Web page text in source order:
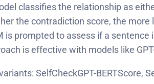
classifies the relationship as
the contradiction score, the
is prompted to assess if a
is effective with models like
SelfCheckGPT-BERTScore,